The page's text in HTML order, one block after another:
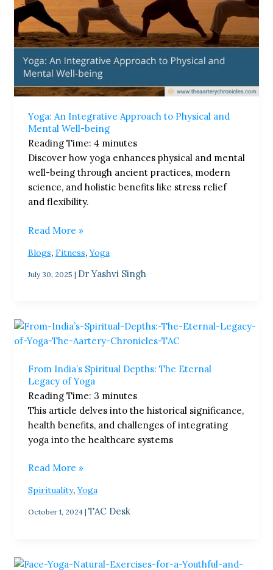
Yoga: An Integrative Approach to Physical and
Mental Well-being
Reading Time: 4 minutes
Discover how yoga enhances physical and mental
well-being through ancient practices, modern
science, and holistic benefits like stress relief
and flexibility.
Read More »
Blogs, Fitness,Yoga
July 30, 2025 | Dr Yashvi Singh
From India’s Spiritual Depths: The Eternal
Legacy of Yoga
Reading Time: 3 minutes
This article delves into the historical significance,
health benefits, and challenges of integrating
yoga into the healthcare systems
From
India’s
Depths:
The
Eternal
Legacy
of
Yoga
Read More »
Spirituality,Yoga
October 1, 2024 | TAC Desk
Face